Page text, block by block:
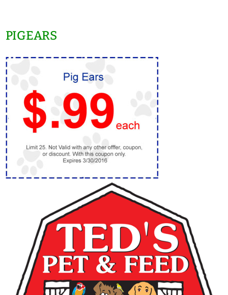
PIGEARS